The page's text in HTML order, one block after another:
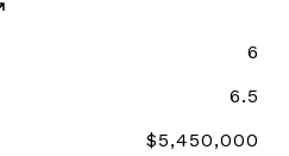
6
6.5
$5,450,000